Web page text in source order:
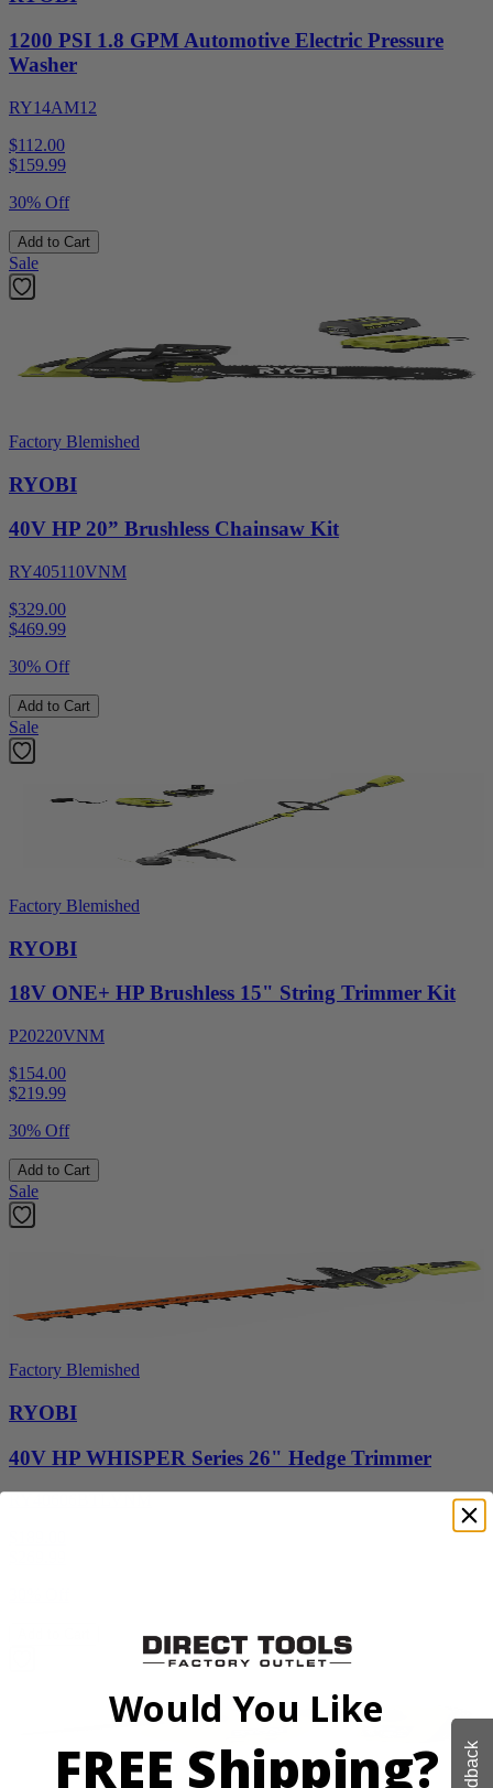
1200 PSI 1.8 GPM Automotive Electric Pressure
Washer
RY14AM12
$112.00
$159.99
30% Off
Add to Cart
Sale
Factory Blemished
RYOBI
40V HP 20” Brushless Chainsaw Kit
RY405110VNM
$329.00
$469.99
30% Off
Add to Cart
Sale
Factory Blemished
RYOBI
18V ONE+ HP Brushless 15" String Trimmer Kit
P20220VNM
$154.00
$219.99
30% Off
Add to Cart
Sale
Factory Blemished
RYOBI
40V HP WHISPER Series 26" Hedge Trimmer
Would You Like
FREE Shipping?